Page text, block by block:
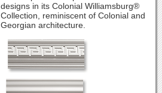
designs in its Colonial Williamsburg®
Collection, reminiscent of Colonial and
Georgian architecture.